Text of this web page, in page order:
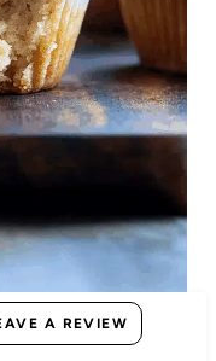
A REVIEW